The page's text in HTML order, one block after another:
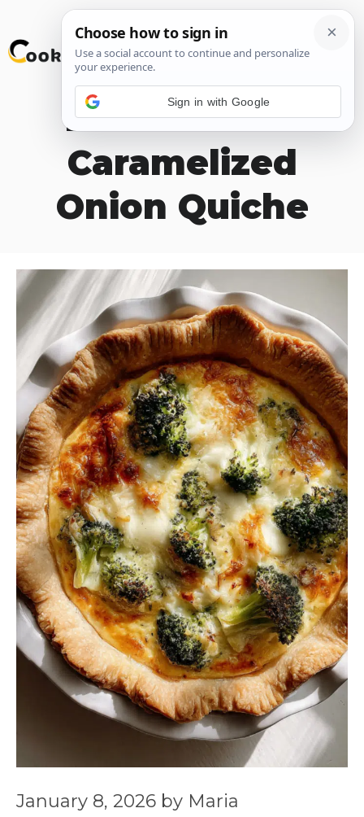
Skip
to
Broccoli and
Caramelized
Onion Quiche
January 8, 2026 by Maria
Sign in with Google